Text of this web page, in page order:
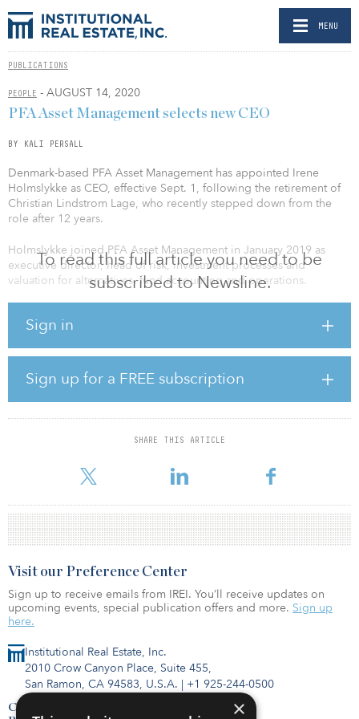
MENU
PUBLICATIONS
PEOPLE - AUGUST 14, 2020
To read this full article you need to be
subscribed to Newsline.
Sign in
Sign up for a FREE subscription
SHARE THIS ARTICLE
PFA Asset Management selects new CEO
BY KALI PERSALL
Denmark-based PFA Asset Management has appointed Irene
Holmslykke as CEO, effective Sept. 1, following the retirement of
Christian Lindstrom Lage, who recently stepped down from the
role after 12 years.
Holmslykke joined PFA Asset Management in January 2019 as
executive director, head of risk, investment processes and
valuation for alternatives, fund accounting and operations.
of positions in the investment industry, including roles at Danske
responsible for building a structure around PFA’s increased focus
on unlisted investments. In her new role, she will focus on the
management and development of the firm, while investment
responsibility will be further “anchored” by the investment teams.
“I am very happy that Irene Holmslykke has accepted the job as the
group CIO and PFA
Institutional Real Estate, Inc.
2010 Crow Canyon Place, Suite 455,
San Ramon, CA 94583, U.S.A. | +1 925-244-0500
Contact Us
Visit our Preference Center
Sign up to receive emails from IREI. You’ll receive updates on
upcoming events, special publication offers and more. Sign up
here.
×